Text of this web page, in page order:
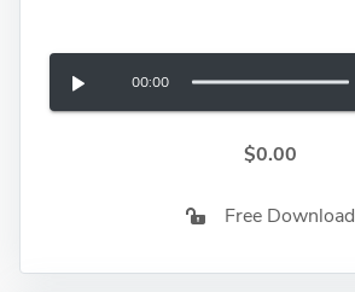
00:00
$0.00
Free Download